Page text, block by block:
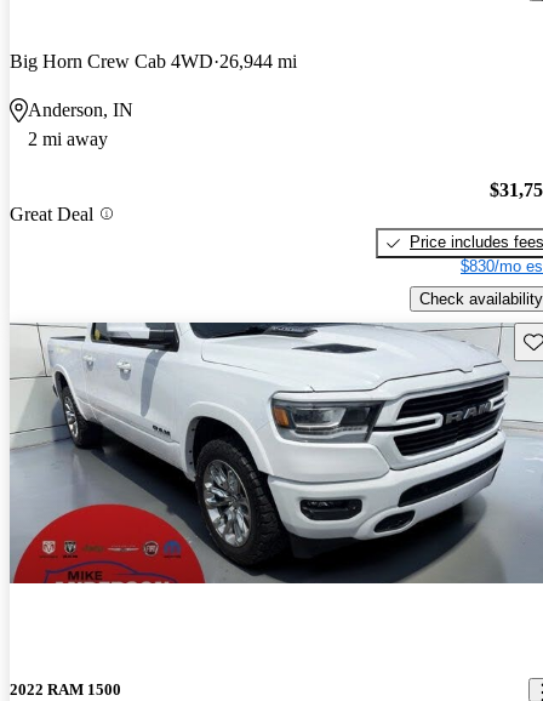
Big Horn Crew Cab 4WD 26,944 mi
Anderson, IN
2 mi away
Great Deal
Price includes fees
$830/mo
Check availability
2022 RAM 1500